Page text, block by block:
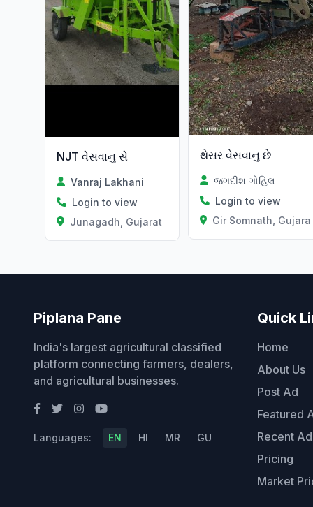
NJT વેસવાનુ સે
Vanraj Lakhani
Login to view
Junagadh, Gujarat
થેસર વેસવાનુ છે
જગદીશ ગોહિલ
Login to view
Gir Somnath,
Piplana Pane
India's largest agricultural classified
platform connecting farmers, dealers,
and agricultural businesses.
Languages: EN HI MR GU
Quick
Home
About Us
Post Ad
Featured
Recent
Pricing
Market